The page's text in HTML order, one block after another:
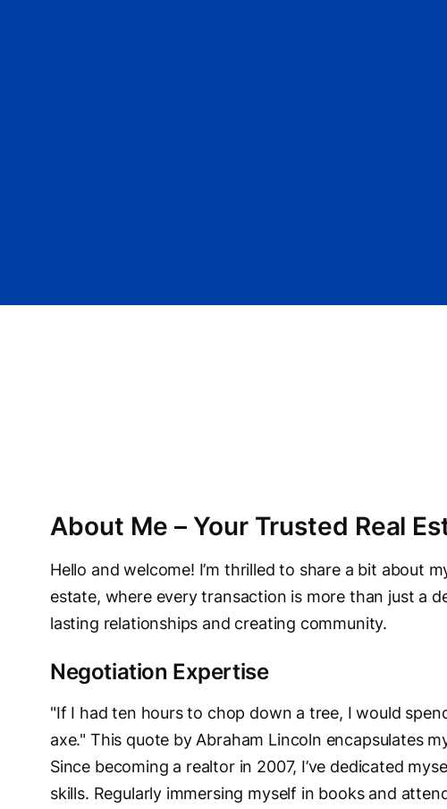
About Me – Your Trusted Real
Hello and welcome! I’m thrilled to share a bit about
estate, where every transaction is more than just a
lasting relationships and creating community.
Negotiation Expertise
"If I had ten hours to chop down a tree, I would
axe." This quote by Abraham Lincoln encapsulates
Since becoming a realtor in 2007, I’ve dedicated
skills. Regularly immersing myself in books and